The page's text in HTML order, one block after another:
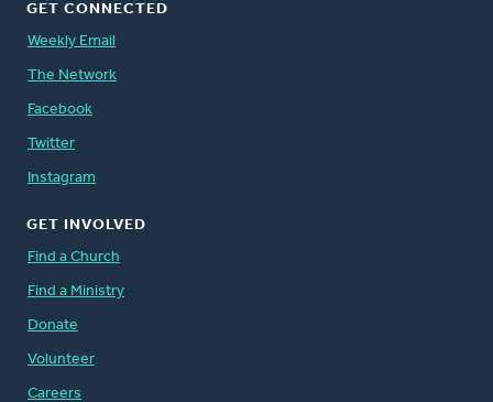
GET CONNECTED
Weekly Email
The Network
Facebook
Twitter
Instagram
GET INVOLVED
Find a Church
Find a Ministry
Donate
Volunteer
Careers